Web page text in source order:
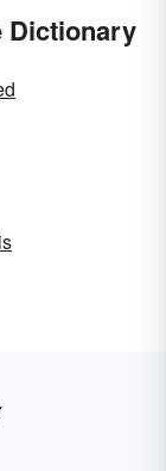
Dictionary